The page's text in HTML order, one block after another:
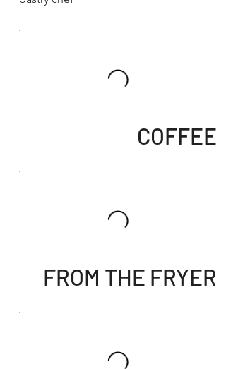
COFFEE
FROM THE FRYER